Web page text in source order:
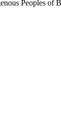
Peoples of